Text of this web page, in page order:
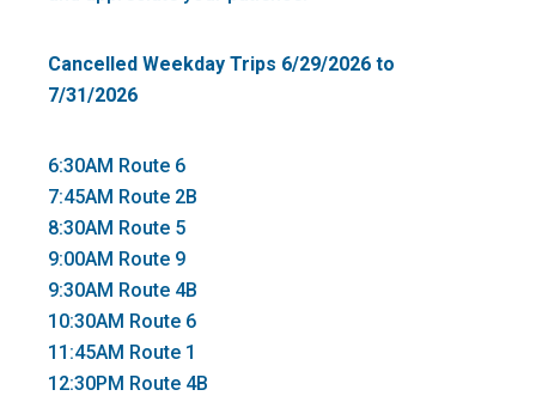
Cancelled Weekday Trips 6/29/2026 to
7/31/2026
6:30AM Route 6
7:45AM Route 2B
8:30AM Route 5
9:00AM Route 9
9:30AM Route 4B
10:30AM Route 6
11:45AM Route 1
12:30PM Route 4B